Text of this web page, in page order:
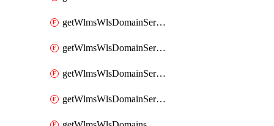
getWlmsWlsDomainServerBackupContent
getWlmsWlsDomainServerBackups
getWlmsWlsDomainServerInstalledPatches
getWlmsWlsDomainServers